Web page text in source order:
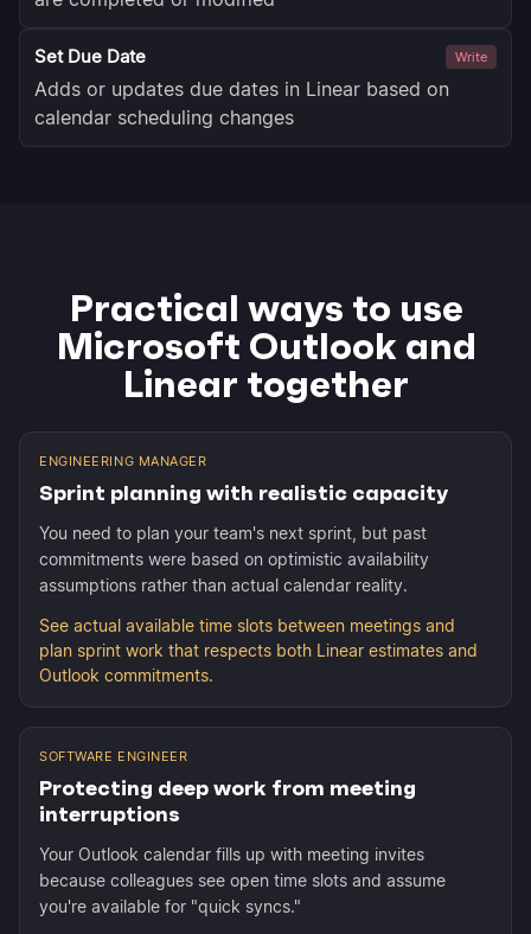
Set Due Date Write
Adds or updates due dates in Linear based on
calendar scheduling changes
Practical ways to use
Microsoft Outlook and
Linear together
ENGINEERING MANAGER
Sprint planning with realistic capacity
You need to plan your team's next sprint, but past
commitments were based on optimistic availability
assumptions rather than actual calendar reality.
See actual available time slots between meetings and
plan sprint work that respects both Linear estimates and
Outlook commitments.
SOFTWARE ENGINEER
Protecting deep work from meeting
interruptions
Your Outlook calendar fills up with meeting invites
because colleagues see open time slots and assume
you're available for "quick syncs."